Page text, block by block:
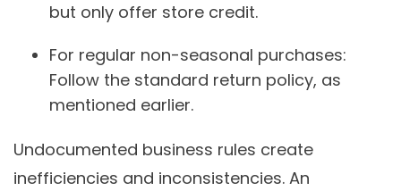
but only offer store credit.
For regular non-seasonal purchases:
Follow the standard return policy, as
mentioned earlier.
Undocumented business rules create
inefficiencies and inconsistencies. An